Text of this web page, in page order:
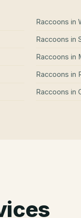
Raccoons in
Raccoons in
Raccoons in
Raccoons in
Raccoons in